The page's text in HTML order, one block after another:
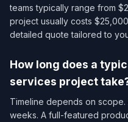
teams typically range from
project usually costs
detailed quote tailored to
How long does a
services​ project
Timeline depends on scope.
weeks. A full-featured